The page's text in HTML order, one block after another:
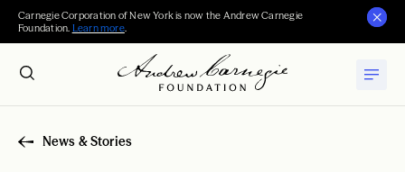
Carnegie Corporation of New York is now the Andrew Carnegie
Foundation. Learn more.
News & Stories